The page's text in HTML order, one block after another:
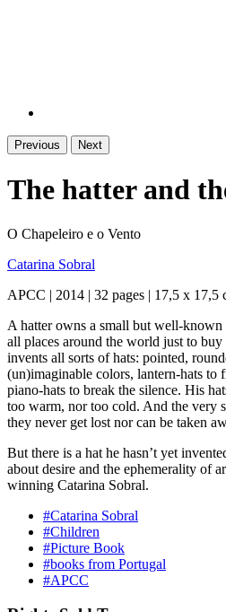
Previous Next
The hatter and
O Chapeleiro e o Vento
Catarina Sobral
APCC | 2014 | 32 pages | 17,5 x 17,5
A hatter owns a small but well-
all places around the world just to
invents all sorts of hats: pointed,
(un)imaginable colors, lantern-hats to
piano-hats to break the silence. His
too warm, nor too cold. And the very
they never get lost nor can be taken
But there is a hat he hasn’t yet
about desire and the ephemerality of
winning Catarina Sobral.
#Catarina Sobral
#Children
#Picture Book
#books from Portugal
#APCC